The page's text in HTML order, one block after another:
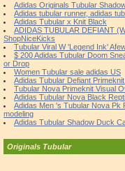
Adidas Originals Tubular
Adidas tubular runner, adidas
Adidas Tubular x Knit Black
ADIDAS TUBULAR DEFIANT
ShopNiceKicks
Tubular Viral W 'Legend Ink'
$ 200 Adidas Tubular Doom
or Drop
Women Tubular sale adidas US
Adidas Tubular Defiant
Tubular Nova Primeknit Visual
Adidas Tubular Nova Black
Adidas Men 's Tubular Nova Pk
modeling
Adidas Tubular Shadow Duck
Originals Tubular